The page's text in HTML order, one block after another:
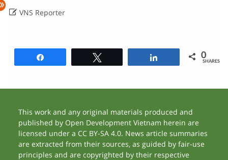
VNS Reporter
0
SHARES
This work and any original materials produced and
published by Open Development Vietnam herein are
licensed under a CC BY-SA 4.0. News article summaries
are extracted from their sources, as guided by fair-use
principles and are copyrighted by their respective